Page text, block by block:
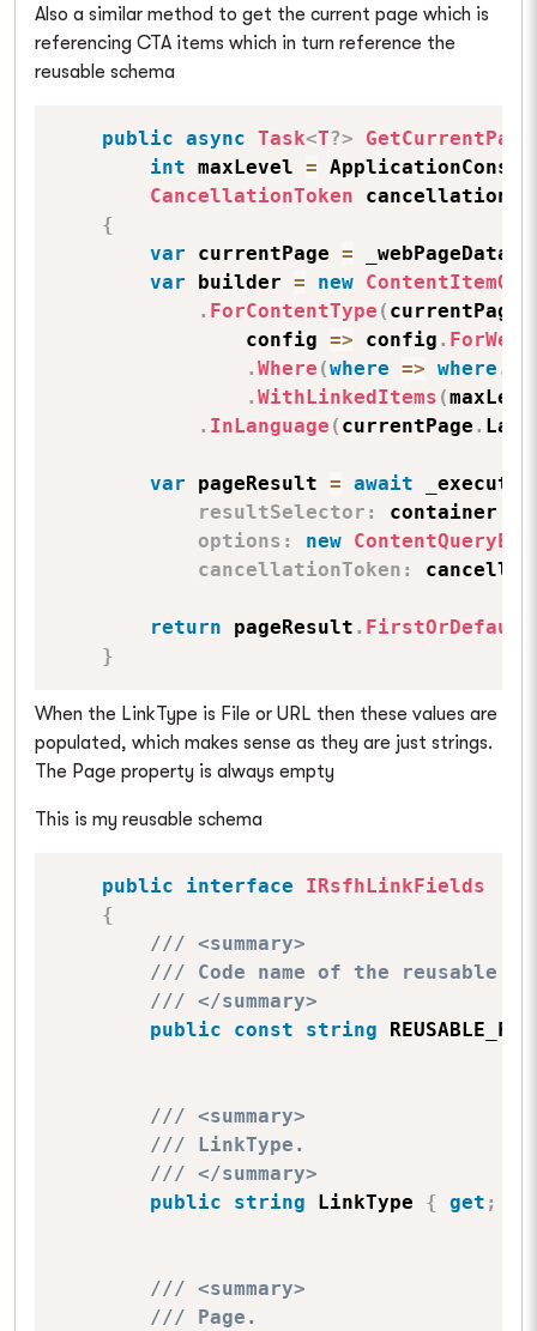
Also a similar method to get the current page which is
referencing CTA items which in turn reference the
reusable schema
public async Task<T?>
int maxLevel =
CancellationToken
{
var currentPage =
var builder = new
. ForContentType ( currentPage
                config
=> config .
. Where (where => where .
. WithLinkedItems (
. InLanguage ( currentPage .
var pageResult = await _executor
resultSelector : container
options : new
cancellationToken :
return pageResult . FirstOrDefault
}
When the LinkType is File or URL then these values are
populated, which makes sense as they are just strings.
The Page property is always empty
This is my reusable schema
public interface
IRsfhLinkFields
{
/// <summary>
/// Code name of the reusable
/// </summary>
public
const string
/// <summary>
/// LinkType.
/// </summary>
public
string LinkType { get ;
/// <summary>
/// Page.